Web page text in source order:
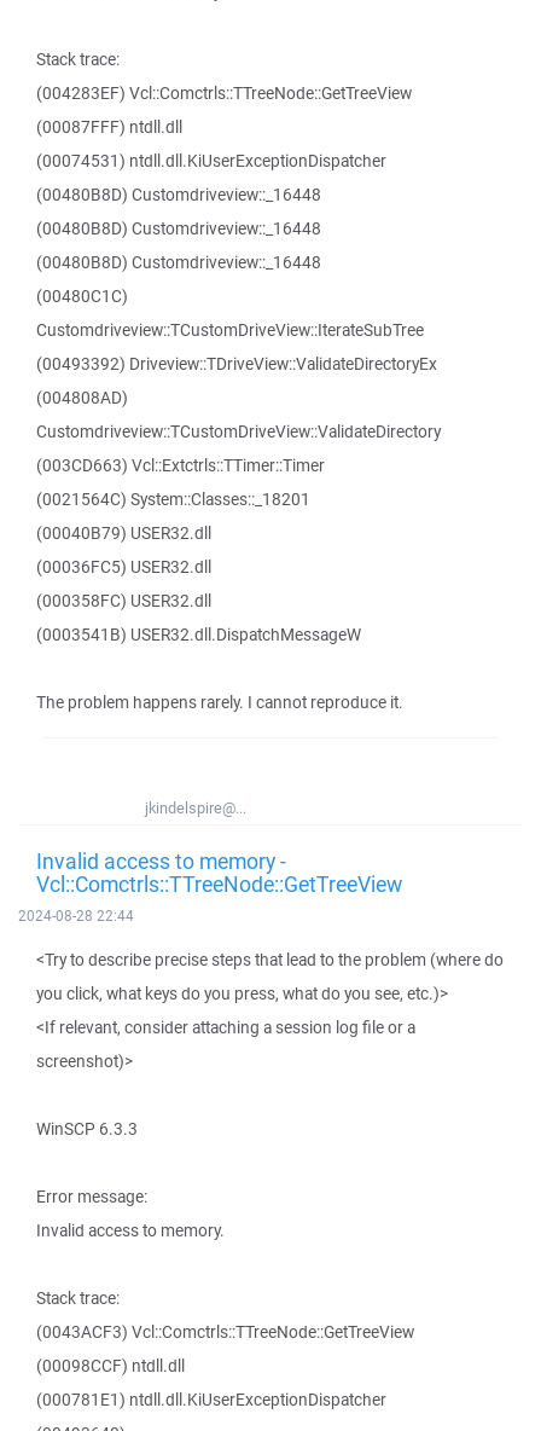
Stack trace:
(004283EF) Vcl::Comctrls::TTreeNode::GetTreeView
(00087FFF) ntdll.dll
(00074531) ntdll.dll.KiUserExceptionDispatcher
(00480B8D) Customdriveview::_16448
(00480B8D) Customdriveview::_16448
(00480B8D) Customdriveview::_16448
(00480C1C)
Customdriveview::TCustomDriveView::IterateSubTree
(00493392) Driveview::TDriveView::ValidateDirectoryEx
(004808AD)
Customdriveview::TCustomDriveView::ValidateDirectory
(003CD663) Vcl::Extctrls::TTimer::Timer
(0021564C) System::Classes::_18201
(00040B79) USER32.dll
(00036FC5) USER32.dll
(000358FC) USER32.dll
(0003541B) USER32.dll.DispatchMessageW
The problem happens rarely. I cannot reproduce it.
jkindelspire@...
Invalid access to memory -
Vcl::Comctrls::TTreeNode::GetTreeView
2024-08-28 22:44
<Try to describe precise steps that lead to the problem (where do
you click, what keys do you press, what do you see, etc.)>
<If relevant, consider attaching a session log file or a
screenshot)>
WinSCP 6.3.3
Error message:
Invalid access to memory.
Stack trace:
(0043ACF3) Vcl::Comctrls::TTreeNode::GetTreeView
(00098CCF) ntdll.dll
(000781E1) ntdll.dll.KiUserExceptionDispatcher